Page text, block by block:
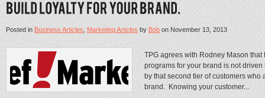
Posted inBusiness Articles,Marketing ArticlesbyBobonNovember 13, 2013
TPG agrees with Rodney Mason
programs for your brand is not
by that second tier of customers
brand. Knowing your customer...